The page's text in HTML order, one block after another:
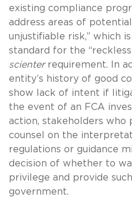
existing compliance
address areas of
unjustifiable risk,” which
standard for the
scienterrequirement. In
entity’s history of good
show lack of intent if
the event of an FCA
action, stakeholders who
counsel on the
regulations or guidance
decision of whether to
privilege and provide
government.